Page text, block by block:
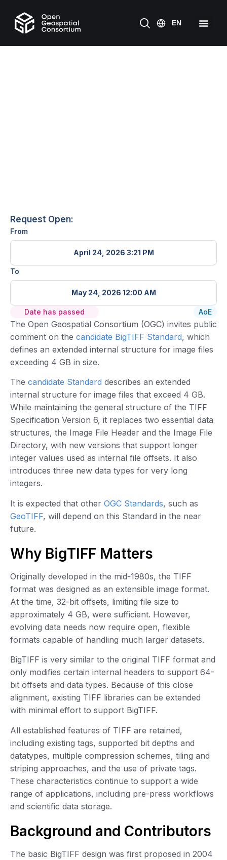
Request Open:
From
April 24, 2026 3:21 PM
To
May 24, 2026 12:00 AM
Date has passed AoE
The Open Geospatial Consortium (OGC) invites public
comment on the candidate BigTIFF Standard, which
defines an extended internal structure for image files
exceeding 4 GB in size.
The candidate Standard describes an extended
internal structure for image files that exceed 4 GB.
While maintaining the general structure of the TIFF
Specification Version 6, it replaces two essential data
structures, the Image File Header and the Image File
Directory, with new versions that support longer
integer values used as internal file offsets. It also
introduces three new data types for very long
integers.
It is expected that other OGC Standards, such as
GeoTIFF, will depend on this Standard in the near
future.
Why BigTIFF Matters
Originally developed in the mid-1980s, the TIFF
format was designed as an extensible image format.
At the time, 32-bit offsets, limiting file size to
approximately 4 GB, were sufficient. However,
evolving data needs now require open, flexible
formats capable of handling much larger datasets.
BigTIFF is very similar to the original TIFF format and
only modifies certain internal headers to support 64-
bit offsets and data types. Because of this close
alignment, existing TIFF libraries can be extended
with minimal effort to support BigTIFF.
All established features of TIFF are retained,
including existing tags, supported bit depths and
datatypes, multiple compression schemes, tiling and
striping approaches, and the use of private tags.
These characteristics continue to support a wide
range of applications, including pre-press workflows
and scientific data storage.
Background and Contributors
The basic BigTIFF design was first proposed in 2004